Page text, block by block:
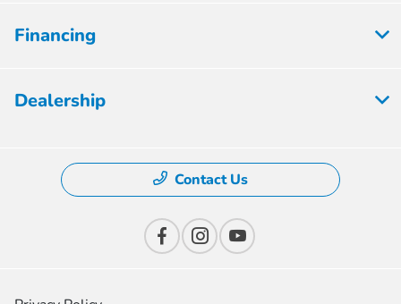
Financing
Dealership
Contact Us